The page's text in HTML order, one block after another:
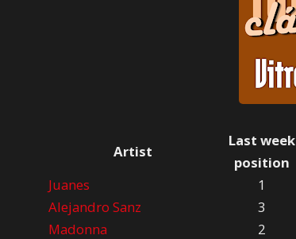
Artist
Last week
position
Juanes 1
Alejandro Sanz 3
Madonna 2